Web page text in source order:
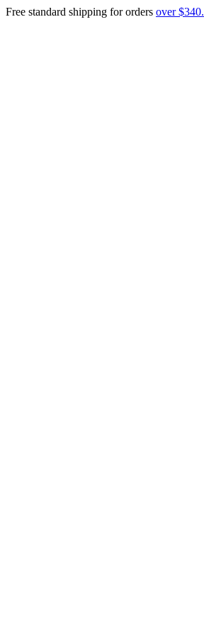
Free standard shipping for orders over $340.